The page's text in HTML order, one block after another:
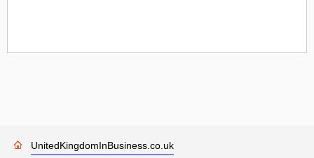
UnitedKingdomInBusiness.co.uk